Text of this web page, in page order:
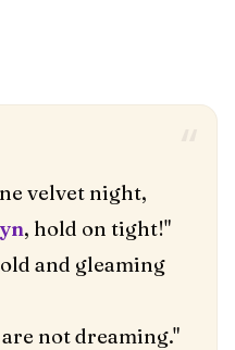
velvet night,
, hold on tight!"
and gleaming
not dreaming."